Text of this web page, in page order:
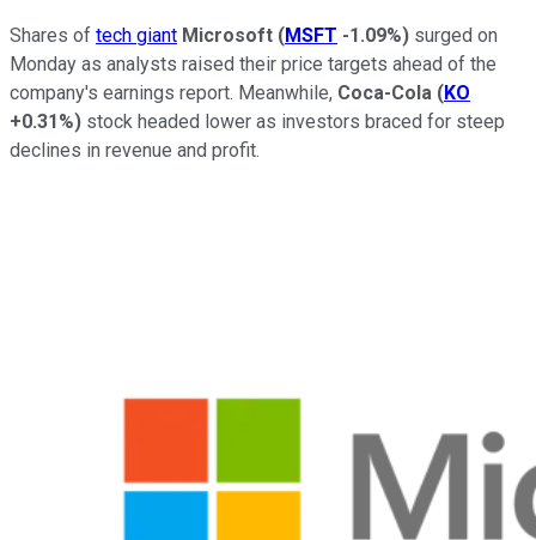
Shares of tech giant Microsoft (MSFT -1.09%) surged on
Monday as analysts raised their price targets ahead of the
company's earnings report. Meanwhile, Coca-Cola (KO
+0.31%) stock headed lower as investors braced for steep
declines in revenue and profit.